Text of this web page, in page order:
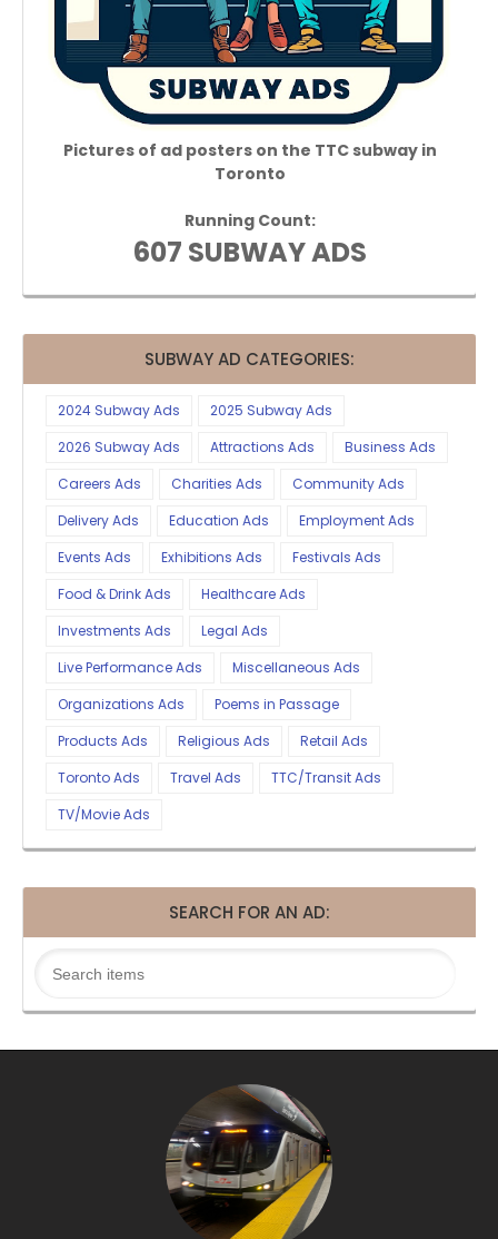
Pictures of ad posters on the TTC subway in
Toronto
Running Count:
607 SUBWAY ADS
SUBWAY AD CATEGORIES:
2024 Subway Ads
2025 Subway Ads
2026 Subway Ads
Attractions Ads
Business Ads
Careers Ads
Charities Ads
Community Ads
Delivery Ads
Education Ads
Employment Ads
Events Ads
Exhibitions Ads
Festivals Ads
Food & Drink Ads
Healthcare Ads
Investments Ads
Legal Ads
Live Performance Ads
Miscellaneous Ads
Organizations Ads
Poems in Passage
Products Ads
Religious Ads
Retail Ads
Toronto Ads
Travel Ads
TTC/Transit Ads
TV/Movie Ads
SEARCH FOR AN AD: